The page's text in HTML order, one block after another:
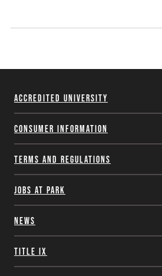
Accredited University
Consumer Information
Terms and Regulations
Jobs at Park
News
Title IX